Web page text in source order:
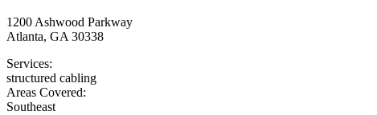
1200 Ashwood Parkway
Atlanta, GA 30338
Services:
structured cabling
Areas Covered:
Southeast